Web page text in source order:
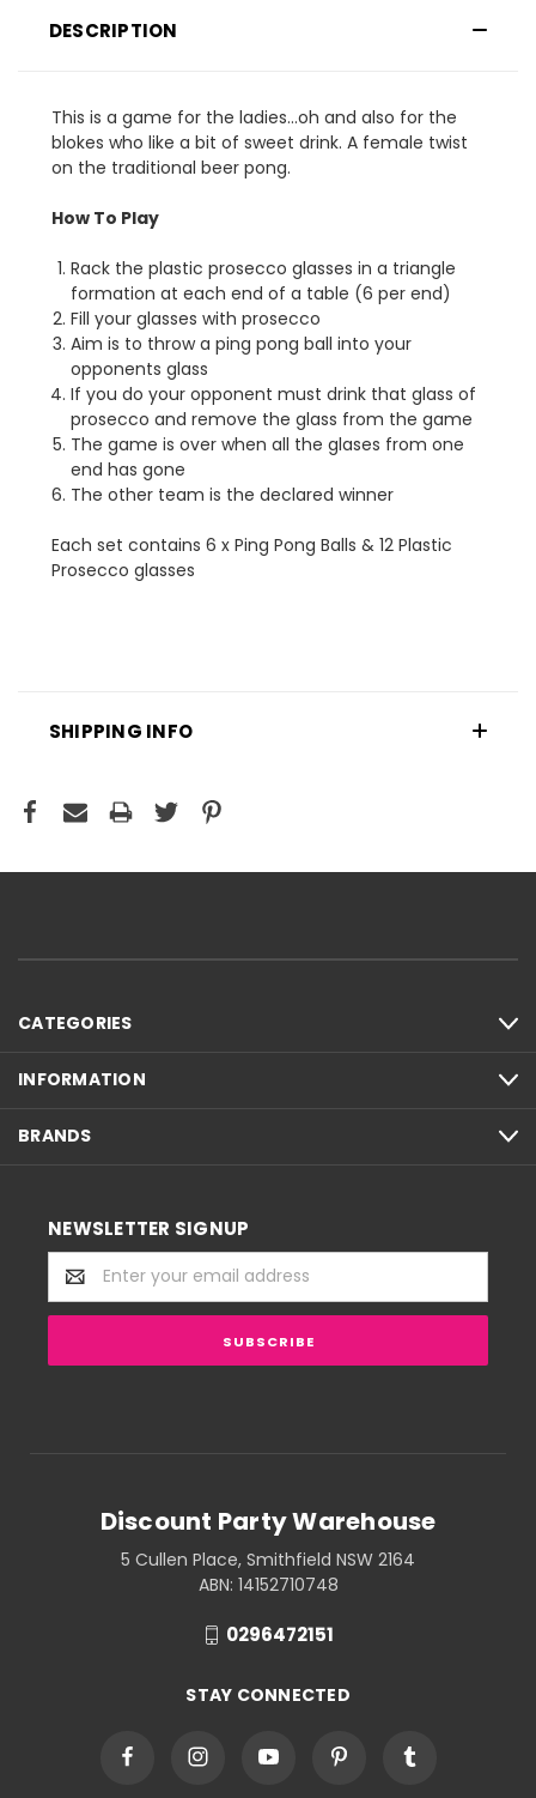
DESCRIPTION
This is a game for the ladies...oh and also for the
blokes who like a bit of sweet drink. A female twist
on the traditional beer pong.
How To Play
Rack the plastic prosecco glasses in a triangle
formation at each end of a table (6 per end)
Fill your glasses with prosecco
Aim is to throw a ping pong ball into your
opponents glass
If you do your opponent must drink that glass of
prosecco and remove the glass from the game
The game is over when all the glases from one
end has gone
The other team is the declared winner
Each set contains 6 x Ping Pong Balls & 12 Plastic
Prosecco glasses
SHIPPING INFO
CATEGORIES
INFORMATION
BRANDS
NEWSLETTER SIGNUP
Email
Address
Discount Party Warehouse
5 Cullen Place, Smithfield NSW 2164
ABN: 14152710748
0296472151
STAY CONNECTED